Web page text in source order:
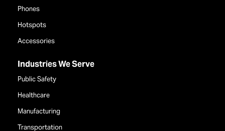
Phones
Hotspots
Accessories
Industries We Serve
Public Safety
Healthcare
Manufacturing
Transportation